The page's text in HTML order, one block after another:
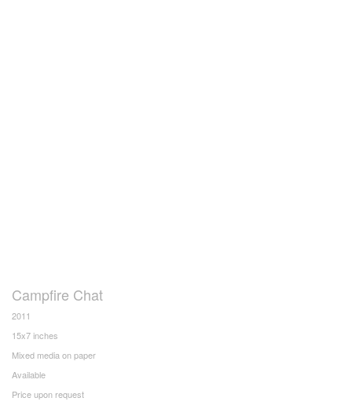
Campfire Chat
2011
15x7 inches
Mixed media on paper
Available
Price upon request